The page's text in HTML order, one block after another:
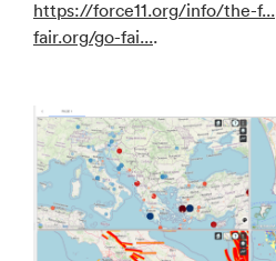
https://force11.org/info/the-f...
fair.org/go-fai....